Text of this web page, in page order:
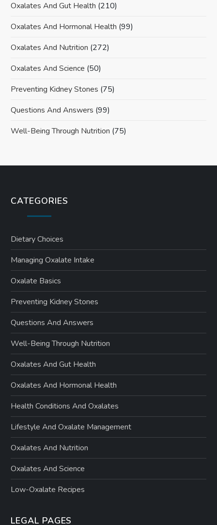
Oxalates And Gut Health (210)
Oxalates And Hormonal Health (99)
Oxalates And Nutrition (272)
Oxalates And Science (50)
Preventing Kidney Stones (75)
Questions And Answers (99)
Well-Being Through Nutrition (75)
CATEGORIES
Dietary Choices
Managing Oxalate Intake
Oxalate Basics
Preventing Kidney Stones
Questions And Answers
Well-Being Through Nutrition
Oxalates And Gut Health
Oxalates And Hormonal Health
Health Conditions And Oxalates
Lifestyle And Oxalate Management
Oxalates And Nutrition
Oxalates And Science
Low-Oxalate Recipes
LEGAL PAGES